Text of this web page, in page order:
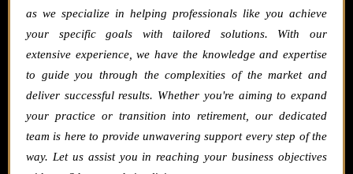
as we specialize in helping professionals like you achieve
your specific goals with tailored solutions. With our
extensive experience, we have the knowledge and expertise
to guide you through the complexities of the market and
deliver successful results. Whether you're aiming to expand
your practice or transition into retirement, our dedicated
team is here to provide unwavering support every step of the
way. Let us assist you in reaching your business objectives